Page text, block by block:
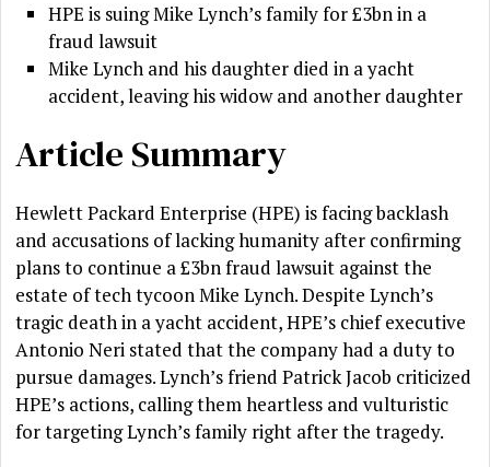
HPE is suing Mike Lynch’s family for £3bn in a
fraud lawsuit
Mike Lynch and his daughter died in a yacht
accident, leaving his widow and another daughter
Article Summary
Hewlett Packard Enterprise (HPE) is facing backlash
and accusations of lacking humanity after confirming
plans to continue a £3bn fraud lawsuit against the
estate of tech tycoon Mike Lynch. Despite Lynch’s
tragic death in a yacht accident, HPE’s chief executive
Antonio Neri stated that the company had a duty to
pursue damages. Lynch’s friend Patrick Jacob criticized
HPE’s actions, calling them heartless and vulturistic
for targeting Lynch’s family right after the tragedy.